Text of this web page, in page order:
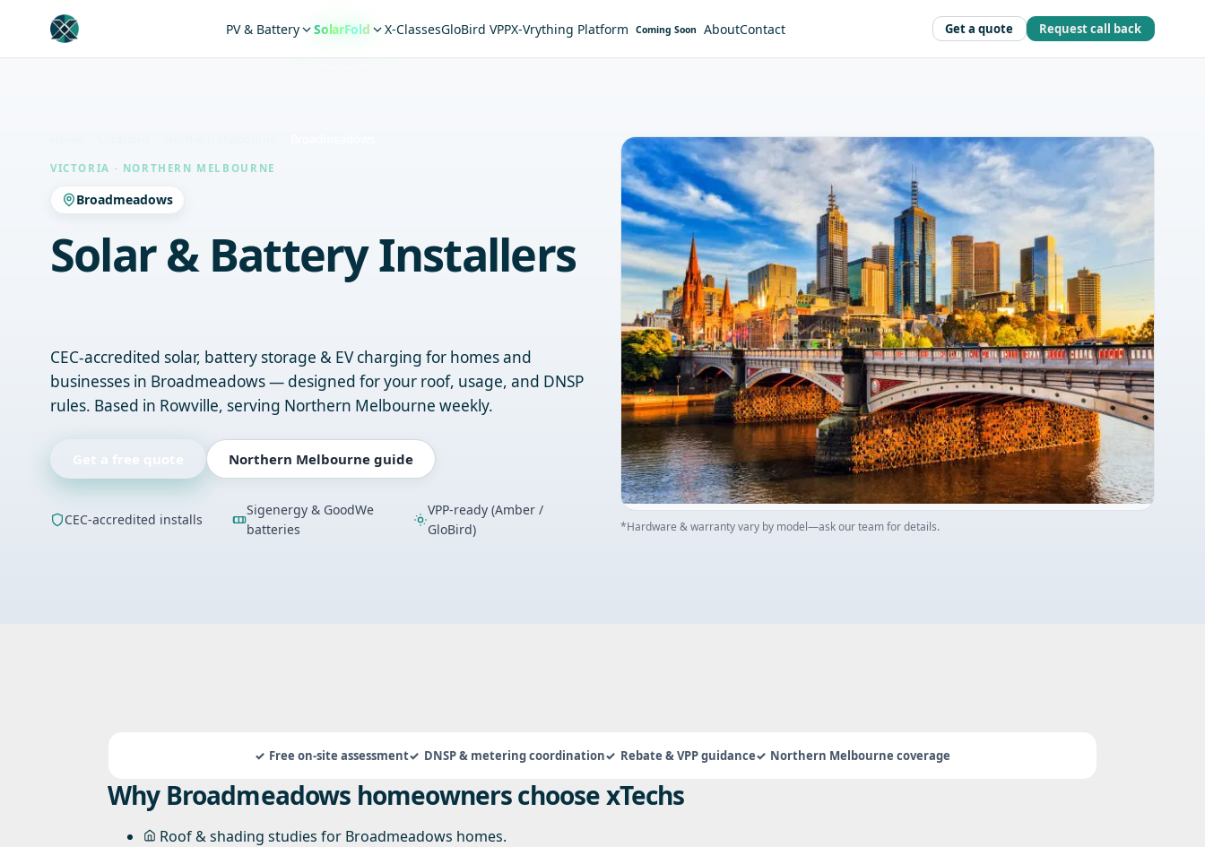
PV & Battery SolarFold X-ClassesGloBird VPPX-Vrything Platform Coming Soon AboutContact Get a quote Request call back
VICTORIA · NORTHERN MELBOURNE
Broadmeadows
Solar & Battery Installers
CEC-accredited solar, battery storage & EV charging for homes and
businesses in Broadmeadows — designed for your roof, usage, and DNSP
rules. Based in Rowville, serving Northern Melbourne weekly.
Northern Melbourne guide
CEC-accredited installs
Sigenergy & GoodWe
batteries
VPP-ready (Amber /
GloBird)
*Hardware & warranty vary by model—ask our team for details.
Free on-site assessment DNSP & metering coordination Rebate & VPP guidance Northern Melbourne coverage
Why Broadmeadows homeowners choose xTechs
Roof & shading studies for Broadmeadows homes.